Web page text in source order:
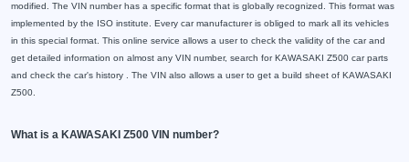
modified. The VIN number has a specific format that is globally recognized. This format was
implemented by the ISO institute. Every car manufacturer is obliged to mark all its vehicles
in this special format. This online service allows a user to check the validity of the car and
get detailed information on almost any VIN number, search for KAWASAKI Z500 car parts
and check the car's history . The VIN also allows a user to get a build sheet of KAWASAKI
Z500.
What is a KAWASAKI Z500 VIN number?